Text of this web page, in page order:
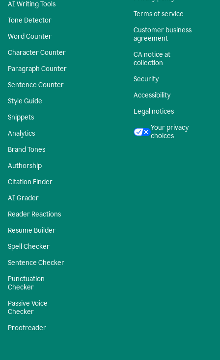
AI Writing Tools
Tone Detector
Word Counter
Character Counter
Paragraph Counter
Sentence Counter
Style Guide
Snippets
Analytics
Brand Tones
Authorship
Citation Finder
AI Grader
Reader Reactions
Resume Builder
Spell Checker
Sentence Checker
Punctuation
Checker
Passive Voice
Checker
Proofreader
Terms of service
Customer business
agreement
CA notice at
collection
Security
Accessibility
Legal notices
Your privacy
choices